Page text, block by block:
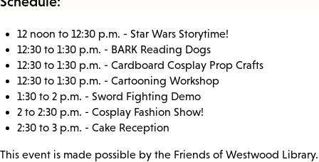
12 noon to 12:30 p.m. - Star Wars Storytime!
12:30 to 1:30 p.m. - BARK Reading Dogs
12:30 to 1:30 p.m. - Cardboard Cosplay Prop Crafts
12:30 to 1:30 p.m. - Cartooning Workshop
1:30 to 2 p.m. - Sword Fighting Demo
2 to 2:30 p.m. - Cosplay Fashion Show!
2:30 to 3 p.m. - Cake Reception
This event is made possible by the Friends of Westwood Library.